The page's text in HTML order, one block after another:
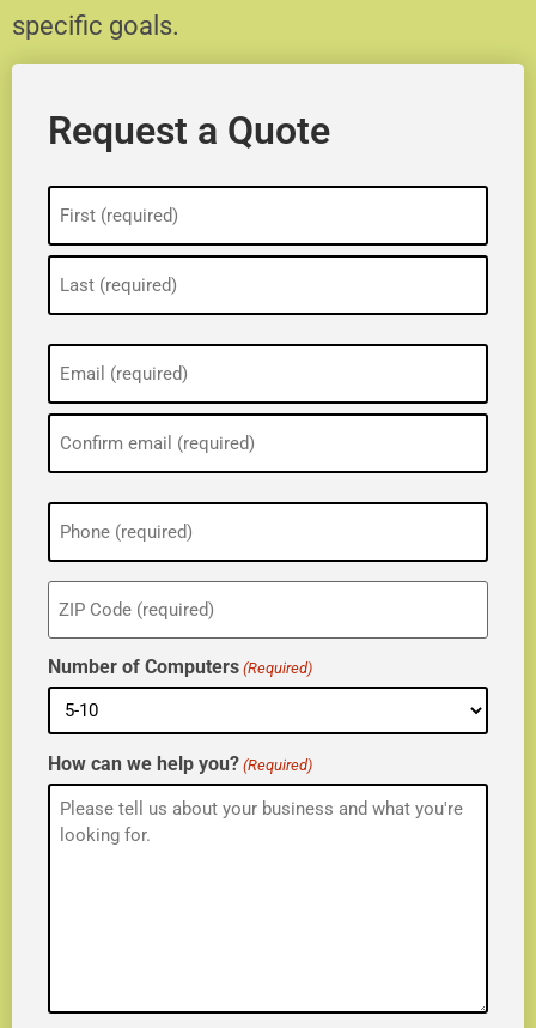
specific goals.
Request a Quote
(Required)
(Required)
Phone
(Required)
ZIP
(Required)
Number of Computers (Required)
How can we help you? (Required)